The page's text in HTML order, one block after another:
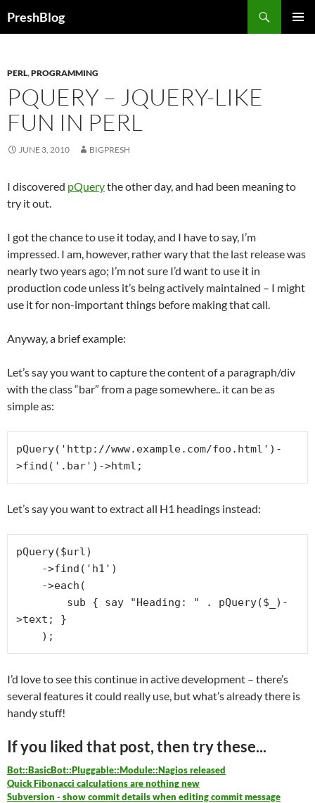
PreshBlog
PERL,PROGRAMMING
PQUERY – JQUERY-LIKE
FUN IN PERL
JUNE 3, 2010 BIGPRESH
I discovered pQuerythe other day, and had been meaning to
try it out.
I got the chance to use it today, and I have to say, I’m
impressed. I am, however, rather wary that the last release was
nearly two years ago; I’m not sure I’d want to use it in
production code unless it’s being actively maintained – I might
use it for non-important things before making that call.
Anyway, a brief example:
Let’s say you want to capture the content of a paragraph/div
with the class “bar” from a page somewhere.. it can be as
simple as:
pQuery('http://www.example.com/foo.html')-
Let’s say you want to extract all H1 headings instead:
pQuery($url)
>text; }
I’d love to see this continue in active development – there’s
several features it could really use, but what’s already there is
handy stuff!
If you liked that post, then try these...
Bot::BasicBot::Pluggable::Module::Nagios released
Quick Fibonacci calculations are nothing new
Subversion - show commit details when editing commit message